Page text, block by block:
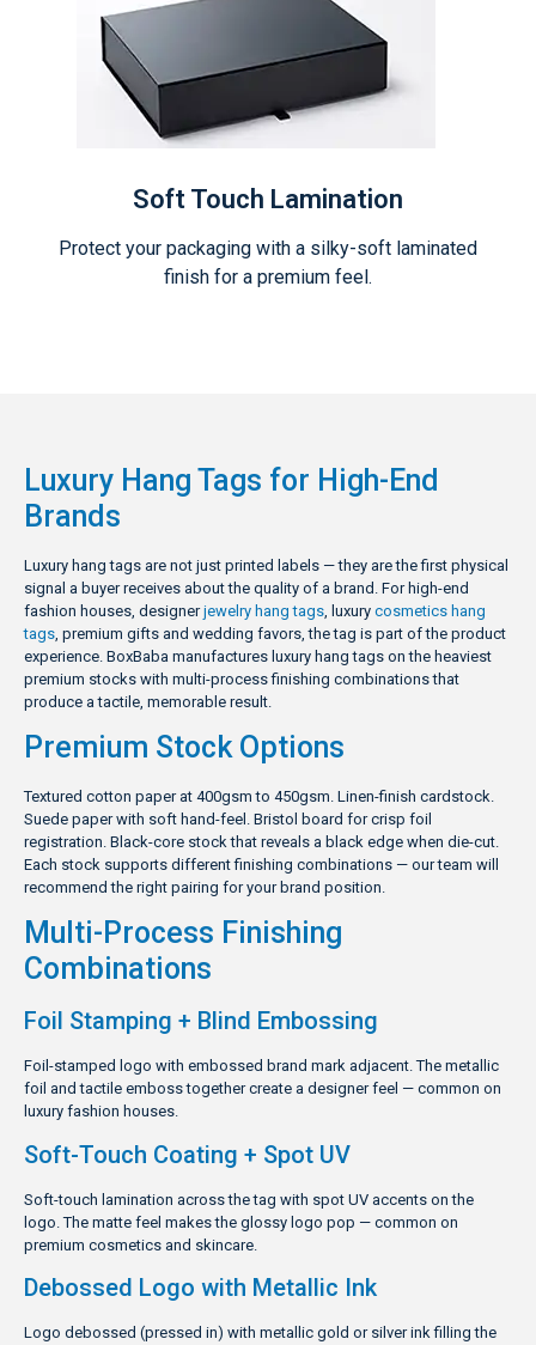
Soft Touch Lamination
Protect your packaging with a silky-soft laminated
finish for a premium feel.
Luxury Hang Tags for High-End
Brands
Luxury hang tags are not just printed labels — they are the first physical
signal a buyer receives about the quality of a brand. For high-end
fashion houses, designerjewelry hang tags , luxury cosmetics hang
tags , premium gifts and wedding favors, the tag is part of the product
experience. BoxBaba manufactures luxury hang tags on the heaviest
premium stocks with multi-process finishing combinations that
produce a tactile, memorable result.
Premium Stock Options
Textured cotton paper at 400gsm to 450gsm. Linen-finish cardstock.
Suede paper with soft hand-feel. Bristol board for crisp foil
registration. Black-core stock that reveals a black edge when die-cut.
Each stock supports different finishing combinations — our team will
recommend the right pairing for your brand position.
Multi-Process Finishing
Combinations
Foil Stamping + Blind Embossing
Foil-stamped logo with embossed brand mark adjacent. The metallic
foil and tactile emboss together create a designer feel — common on
luxury fashion houses.
Soft-Touch Coating + Spot UV
Soft-touch lamination across the tag with spot UV accents on the
logo. The matte feel makes the glossy logo pop — common on
premium cosmetics and skincare.
Debossed Logo with Metallic Ink
Logo debossed (pressed in) with metallic gold or silver ink filling the